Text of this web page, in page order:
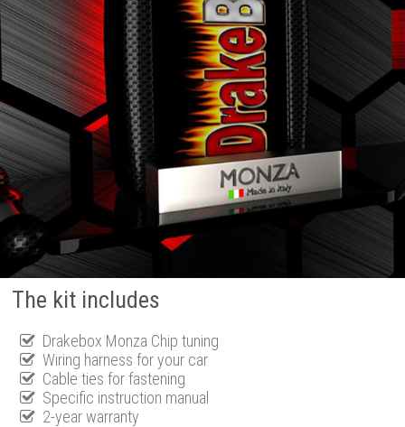
The kit includes
Drakebox Monza Chip tuning
Wiring harness for your car
Cable ties for fastening
Specific instruction manual
2-year warranty